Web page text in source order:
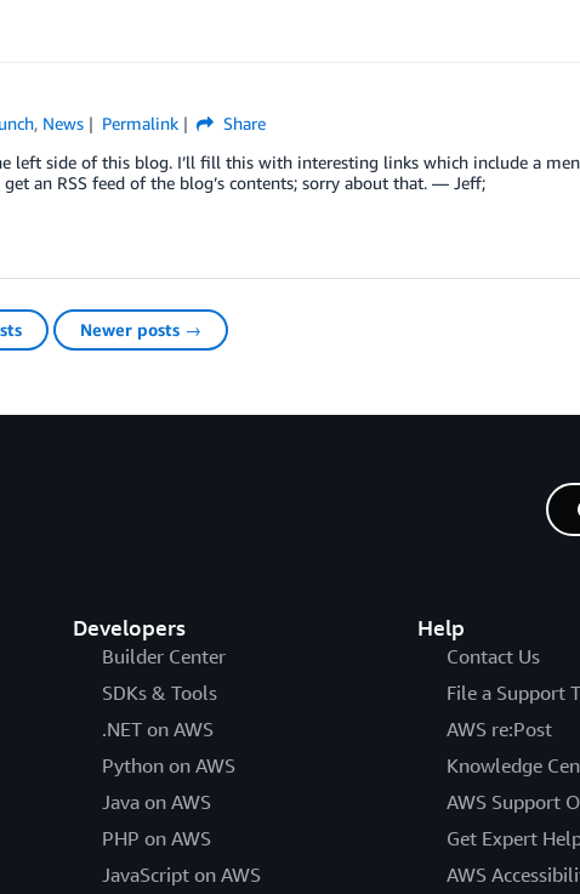
, News Permalink
Share
left side of this blog. I’ll fill this with interesting links which include a
an RSS feed of the blog’s contents; sorry about that. — Jeff;
Newer posts →
Developers
Builder Center
SDKs & Tools
.NET on AWS
Python on AWS
Java on AWS
PHP on AWS
JavaScript on AWS
Help
Contact Us
File a Support
AWS re:Post
Knowledge
AWS Support
Get Expert
AWS